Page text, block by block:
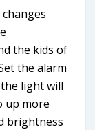
the kids of
the alarm
light will
up more
brightness